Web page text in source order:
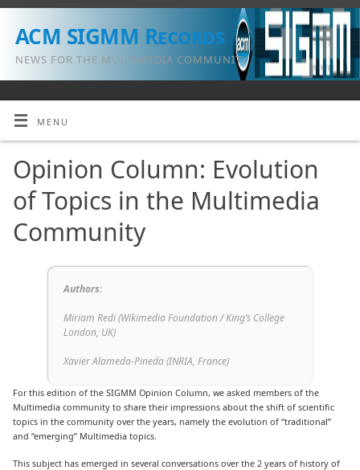
ACM SIGMM Records
NEWS FOR THE MULTIMEDIA COMMUNITY
MENU
Opinion Column: Evolution
of Topics in the Multimedia
Community
Authors:
Miriam Redi (Wikimedia Foundation / King’s College
London, UK)
Xavier Alameda-Pineda (INRIA, France)
For this edition of the SIGMM Opinion Column, we asked members of the
Multimedia community to share their impressions about the shift of scientific
topics in the community over the years, namely the evolution of “traditional”
and “emerging” Multimedia topics.
This subject has emerged in several conversations over the 2 years of history of